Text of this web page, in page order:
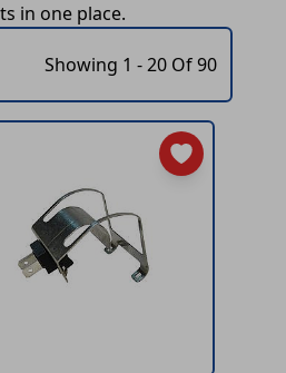
in one place.
Showing 1 - 20 Of 90